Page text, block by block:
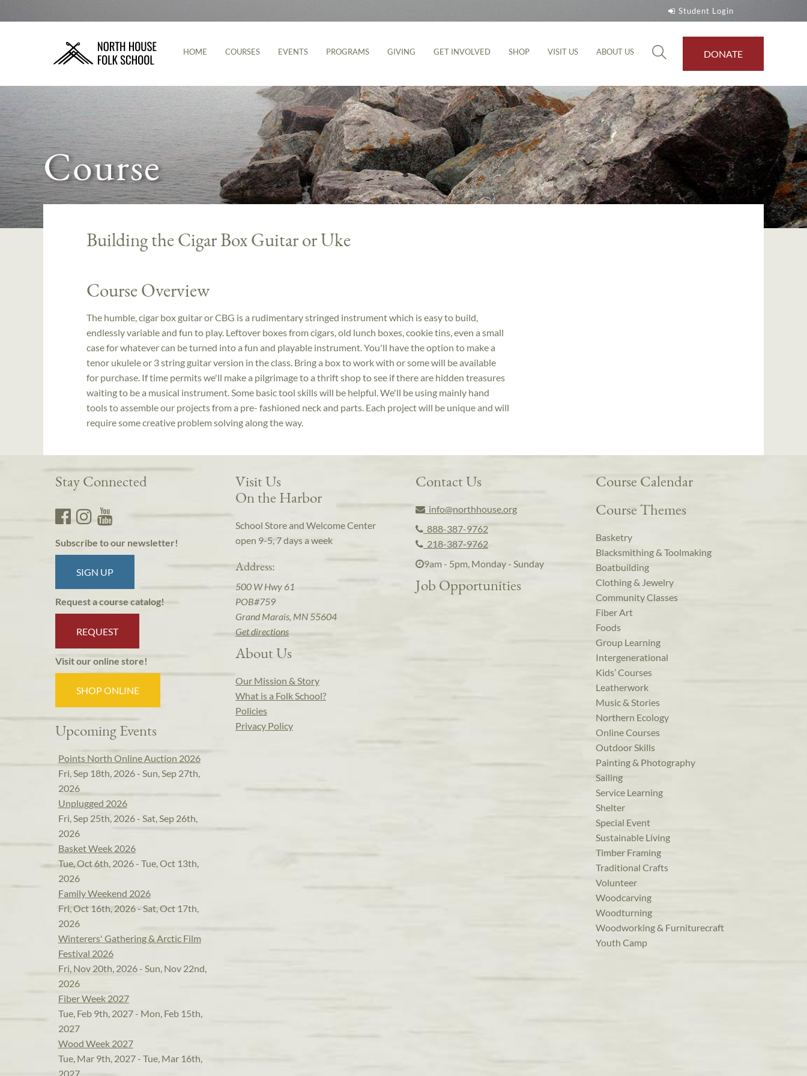
Student Login
HOME COURSES EVENTS PROGRAMS GIVING GET INVOLVED SHOP VISIT US ABOUT US DONATE
Course
Building the Cigar Box Guitar or Uke
Course Overview
The humble, cigar box guitar or CBG is a rudimentary stringed instrument which is easy to build,
endlessly variable and fun to play. Leftover boxes from cigars, old lunch boxes, cookie tins, even a small
case for whatever can be turned into a fun and playable instrument. You'll have the option to make a
tenor ukulele or 3 string guitar version in the class. Bring a box to work with or some will be available
for purchase. If time permits we'll make a pilgrimage to a thrift shop to see if there are hidden treasures
waiting to be a musical instrument. Some basic tool skills will be helpful. We'll be using mainly hand
tools to assemble our projects from a pre- fashioned neck and parts. Each project will be unique and will
require some creative problem solving along the way.
Stay Connected
Subscribe to our newsletter!
SIGN UP
Request a course catalog!
REQUEST
Visit our online store!
SHOP ONLINE
Upcoming Events
Points North Online Auction 2026
Fri, Sep 18th, 2026 - Sun, Sep 27th,
2026
Unplugged 2026
Fri, Sep 25th, 2026 - Sat, Sep 26th,
2026
Basket Week 2026
Tue, Oct 6th, 2026 - Tue, Oct 13th,
2026
Family Weekend 2026
Fri, Oct 16th, 2026 - Sat, Oct 17th,
2026
Winterers' Gathering & Arctic Film
Festival 2026
Fri, Nov 20th, 2026 - Sun, Nov 22nd,
2026
Fiber Week 2027
Tue, Feb 9th, 2027 - Mon, Feb 15th,
2027
Wood Week 2027
Tue, Mar 9th, 2027 - Tue, Mar 16th,
2027
Visit Us
On the Harbor
School Store and Welcome Center
open 9-5, 7 days a week
Address:
500 W Hwy 61
POB#759
Grand Marais, MN 55604
Get directions
About Us
Our Mission & Story
What is a Folk School?
Policies
Privacy Policy
Contact Us
info@northhouse.org
888-387-9762
218-387-9762
9am - 5pm, Monday - Sunday
Job Opportunities
Course Calendar
Course Themes
Basketry
Blacksmithing & Toolmaking
Boatbuilding
Clothing & Jewelry
Community Classes
Fiber Art
Foods
Group Learning
Intergenerational
Kids’ Courses
Leatherwork
Music & Stories
Northern Ecology
Online Courses
Outdoor Skills
Painting & Photography
Sailing
Service Learning
Shelter
Special Event
Sustainable Living
Timber Framing
Traditional Crafts
Volunteer
Woodcarving
Woodturning
Woodworking & Furniturecraft
Youth Camp